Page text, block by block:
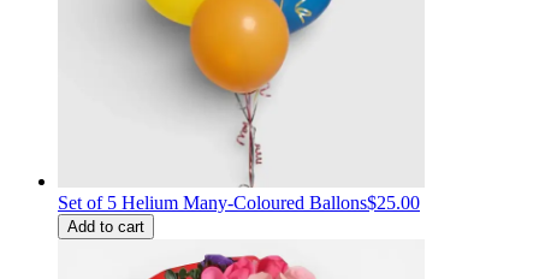
Set of 5 Helium Many-Coloured Ballons$25.00
Add to cart